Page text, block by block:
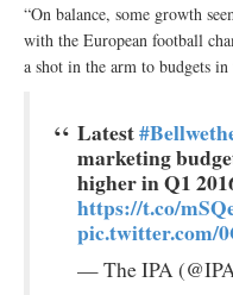
“On balance, some growth
with the European football
a shot in the arm to budgets
Latest
marketing
higher in Q1
https://t.co/
pic.twitter.com/
— The IPA